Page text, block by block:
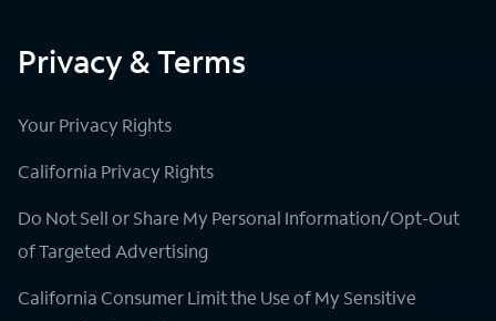
Privacy & Terms
Your Privacy Rights
California Privacy Rights
Do Not Sell or Share My Personal Information/Opt-Out
of Targeted Advertising
California Consumer Limit the Use of My Sensitive